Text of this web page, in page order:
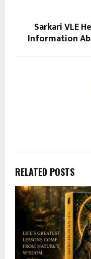
Sarkari VLE
Information
RELATED POSTS